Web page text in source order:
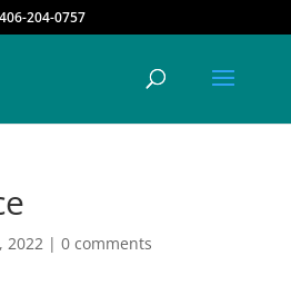
406-204-0757
2022| 0 comments